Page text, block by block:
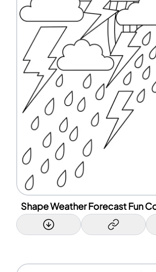
Shape Weather Forecast Fun